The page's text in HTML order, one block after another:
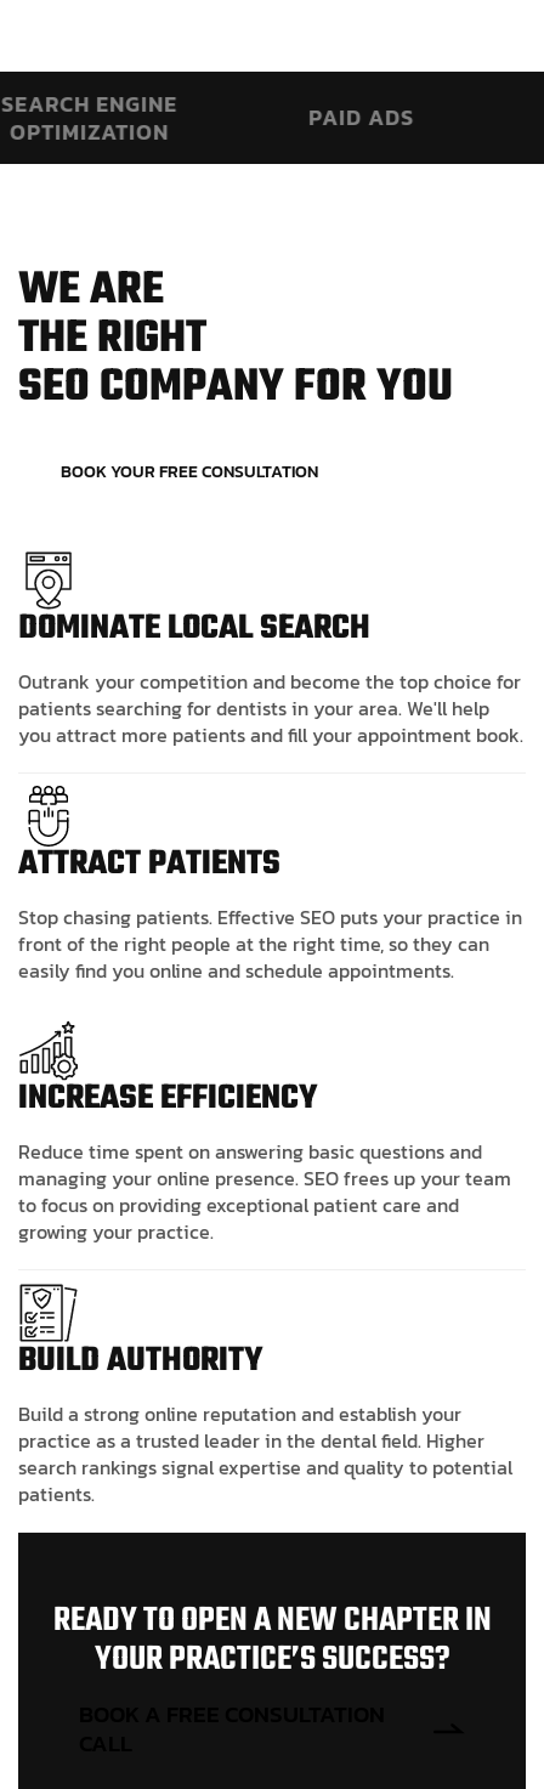
ENGINE
PAID ADS
WEARE
THERIGHT
SEOCOMPANYFORYOU
BOOK YOUR FREE CONSULTATION
DOMINATE LOCAL SEARCH
Outrank your competition and become the top choice for
patients searching for dentists in your area. We'll help
you attract more patients and fill your appointment book.
ATTRACT PATIENTS
Stop chasing patients. Effective SEO puts your practice in
front of the right people at the right time, so they can
easily find you online and schedule appointments.
INCREASE EFFICIENCY
Reduce time spent on answering basic questions and
managing your online presence. SEO frees up your team
to focus on providing exceptional patient care and
growing your practice.
BUILD AUTHORITY
Build a strong online reputation and establish your
practice as a trusted leader in the dental field. Higher
search rankings signal expertise and quality to potential
patients.
READYTOOPENANEWCHAPTERIN
YOURPRACTICE’SSUCCESS?